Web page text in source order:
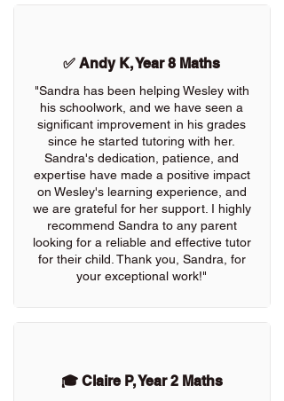
✅ Andy K, Year 8 Maths
"Sandra has been helping Wesley with
his schoolwork, and we have seen a
significant improvement in his grades
since he started tutoring with her.
Sandra's dedication, patience, and
expertise have made a positive impact
on Wesley's learning experience, and
we are grateful for her support. I highly
recommend Sandra to any parent
looking for a reliable and effective tutor
for their child. Thank you, Sandra, for
your exceptional work!"
🎓 Claire P, Year 2 Maths